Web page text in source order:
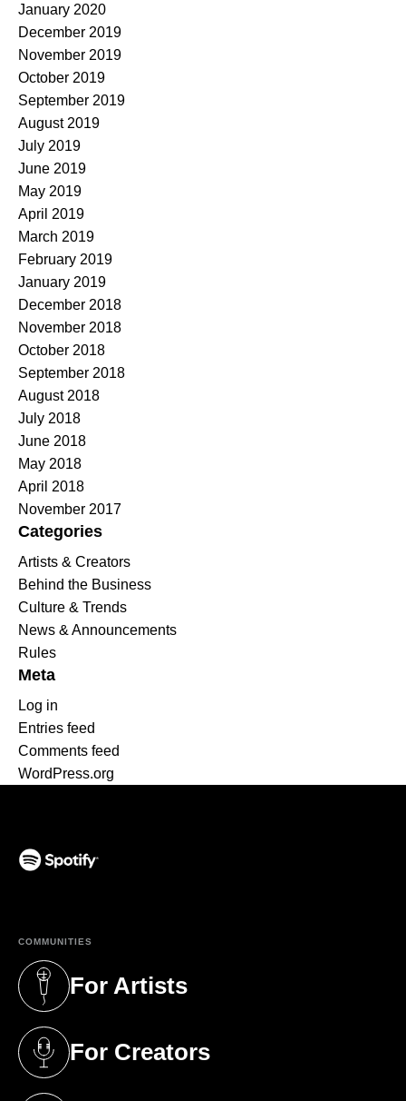
January 2020
December 2019
November 2019
October 2019
September 2019
August 2019
July 2019
June 2019
May 2019
April 2019
March 2019
February 2019
January 2019
December 2018
November 2018
October 2018
September 2018
August 2018
July 2018
June 2018
May 2018
April 2018
November 2017
Categories
Artists & Creators
Behind the Business
Culture & Trends
News & Announcements
Rules
Meta
Log in
Entries feed
Comments feed
WordPress.org
COMMUNITIES
For Artists
(opens in a new tab)
For Creators
(opens in a new tab)